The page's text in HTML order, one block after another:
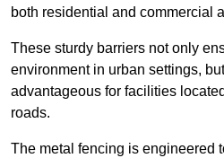
both residential and commercial
These sturdy barriers not only
environment in urban settings,
advantageous for facilities
roads.
The metal fencing is engineered